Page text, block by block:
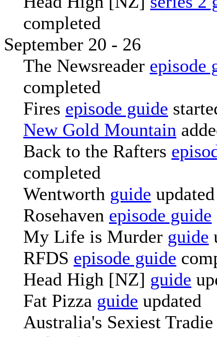
completed
September 20 - 26
The Newsreader episode
completed
Fires episode guide
New Gold Mountain
Back to the Rafters
completed
Wentworth guide updated
Rosehaven episode guide
My Life is Murder guide
RFDS episode guide
Head High [NZ] guide
Fat Pizza guide updated
Australia's Sexiest